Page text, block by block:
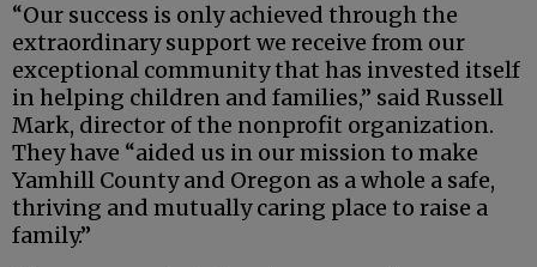
“Our success is only achieved through the
extraordinary support we receive from our
exceptional community that has invested itself
in helping children and families,” said Russell
Mark, director of the nonprofit organization.
They have “aided us in our mission to make
Yamhill County and Oregon as a whole a safe,
thriving and mutually caring place to raise a
family.”